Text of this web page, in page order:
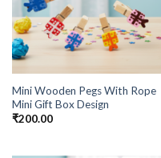
Mini Wooden Pegs With Rope
Mini Gift Box Design
₹200.00